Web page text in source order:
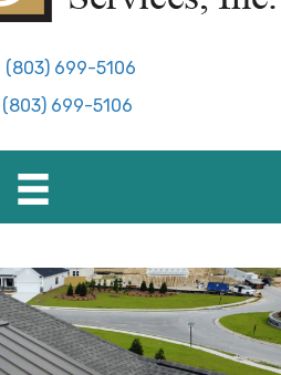
(803) 699-5106
(803) 699-5106